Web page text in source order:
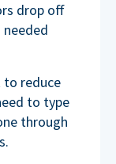
drop off
to reduce
to type
through